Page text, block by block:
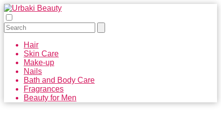
Hair
Skin Care
Make-up
Nails
Bath and Body Care
Fragrances
Beauty for Men